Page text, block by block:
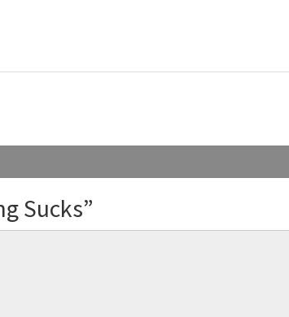
Sucks”